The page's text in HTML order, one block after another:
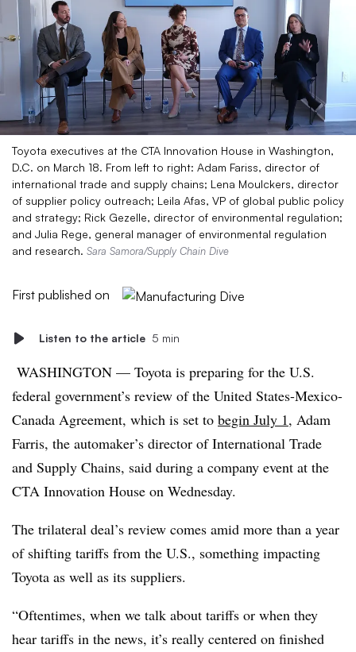
Toyota executives at the CTA Innovation House in Washington,
D.C. on March 18. From left to right: Adam Fariss, director of
international trade and supply chains; Lena Moulckers, director
of supplier policy outreach; Leila Afas, VP of global public policy
and strategy; Rick Gezelle, director of environmental regulation;
and Julia Rege, general manager of environmental regulation
and research. Sara Samora/Supply Chain Dive
First published on
Listen to the article 5 min
WASHINGTON — Toyota is preparing for the U.S.
federal government’s review of the United States-Mexico-
Canada Agreement, which is set to begin July 1, Adam
Farris, the automaker’s director of International Trade
and Supply Chains, said during a company event at the
CTA Innovation House on Wednesday.
The trilateral deal’s review comes amid more than a year
of shifting tariffs from the U.S., something impacting
Toyota as well as its suppliers.
“Oftentimes, when we talk about tariffs or when they
hear tariffs in the news, it’s really centered on finished